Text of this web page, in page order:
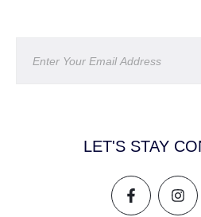
LET'S STAY